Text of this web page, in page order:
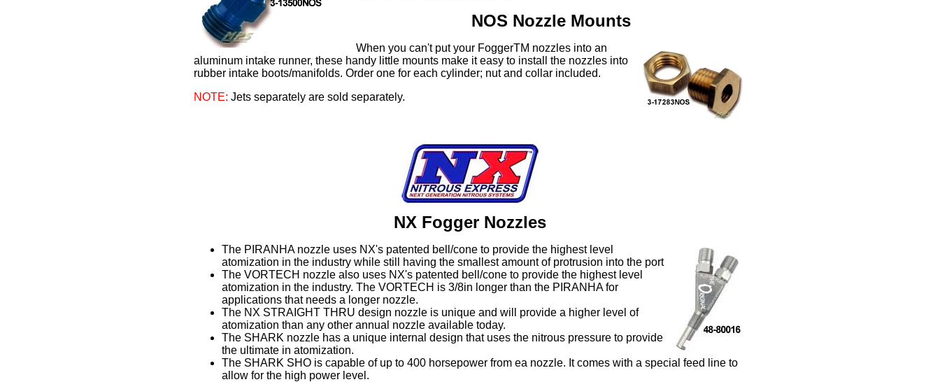
NOS Nozzle Mounts
When you can't put your FoggerTM nozzles into an
aluminum intake runner, these handy little mounts make it easy to install the nozzles into
rubber intake boots/manifolds. Order one for each cylinder; nut and collar included.
NOTE: Jets separately are sold separately.
NX Fogger Nozzles
The PIRANHA nozzle uses NX's patented bell/cone to provide the highest level
atomization in the industry while still having the smallest amount of protrusion into the port
The VORTECH nozzle also uses NX's patented bell/cone to provide the highest level
atomization in the industry. The VORTECH is 3/8in longer than the PIRANHA for
applications that needs a longer nozzle.
The NX STRAIGHT THRU design nozzle is unique and will provide a higher level of
atomization than any other annual nozzle available today.
The SHARK nozzle has a unique internal design that uses the nitrous pressure to provide
the ultimate in atomization.
The SHARK SHO is capable of up to 400 horsepower from ea nozzle. It comes with a special feed line to
allow for the high power level.